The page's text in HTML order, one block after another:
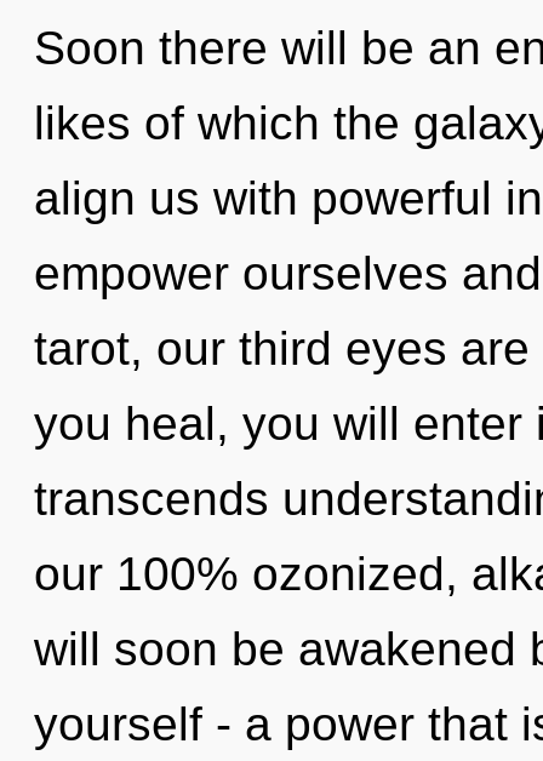
Soon there will be an
likes of which the
align us with powerful
empower ourselves
tarot, our third eyes
you heal, you will
transcends
our 100% ozonized,
will soon be awakened
yourself - a power that